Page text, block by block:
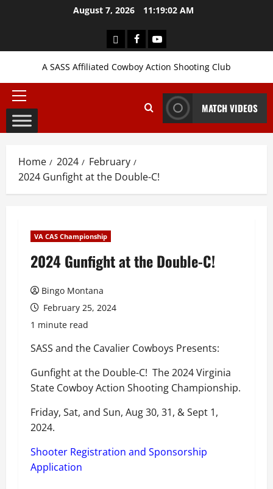
August 7, 2026 11:19:03 AM
LoginFacebookYouTube
A SASS Affiliated Cowboy Action Shooting Club
Primary
Menu
MATCH VIDEOS
Home 2024
February
2024 Gunfight at the Double-C!
VA CAS Championship
2024 Gunfight at the Double-C!
Bingo Montana
February 25, 2024
1 minute read
SASS and the Cavalier Cowboys Presents:
Gunfight at the Double-C! The 2024 Virginia
State Cowboy Action Shooting Championship.
Friday, Sat, and Sun, Aug 30, 31, & Sept 1,
2024.
Shooter Registration and Sponsorship
Application